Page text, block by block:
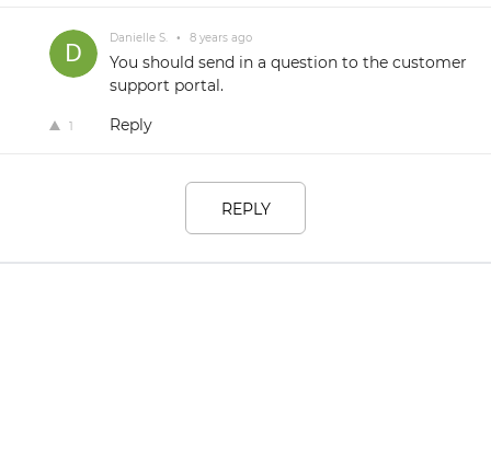
Danielle S. • 8 years ago
You should send in a question to the customer
support portal.
1 Reply
REPLY